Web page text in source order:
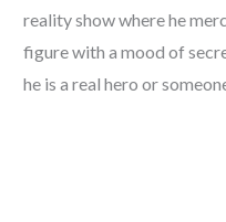
reality show where he
figure with a mood of
he is a real hero or